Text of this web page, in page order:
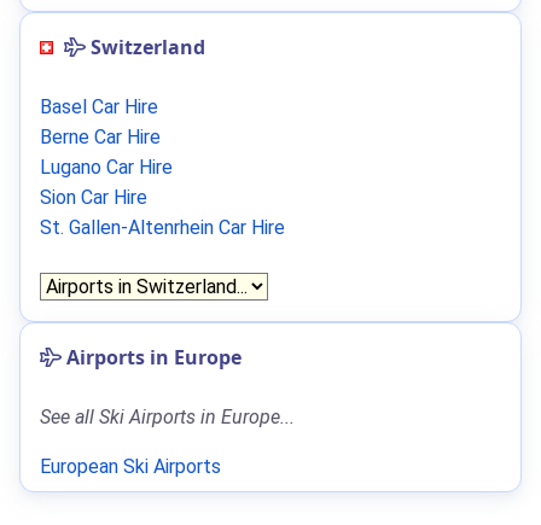
Switzerland
Basel Car Hire
Berne Car Hire
Lugano Car Hire
Sion Car Hire
St. Gallen-Altenrhein Car Hire
Airports in Europe
See all Ski Airports in Europe...
European Ski Airports